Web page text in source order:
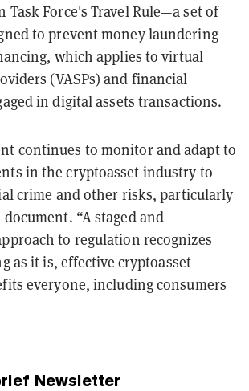
Task Force's Travel Rule—a set of
to prevent money laundering
which applies to virtual
(VASPs) and financial
in digital assets transactions.
continues to monitor and adapt to
in the cryptoasset industry to
crime and other risks, particularly
“A staged and
to regulation recognizes
as it is, effective cryptoasset
everyone, including consumers
Newsletter